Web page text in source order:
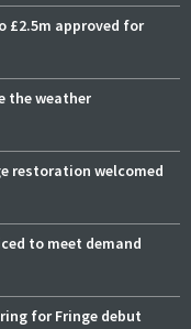
£2.5m approved for
the weather
restoration welcomed
to meet demand
for Fringe debut